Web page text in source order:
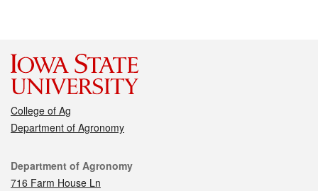
College of Ag
Department of Agronomy
Contact
Department of Agronomy
716 Farm House Ln